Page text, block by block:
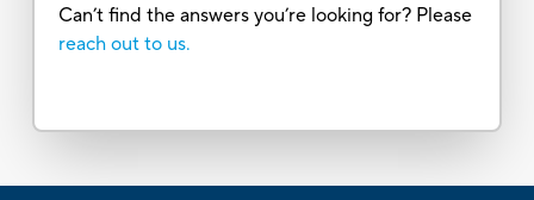
Can’t find the answers you’re looking for? Please
reach out to us.